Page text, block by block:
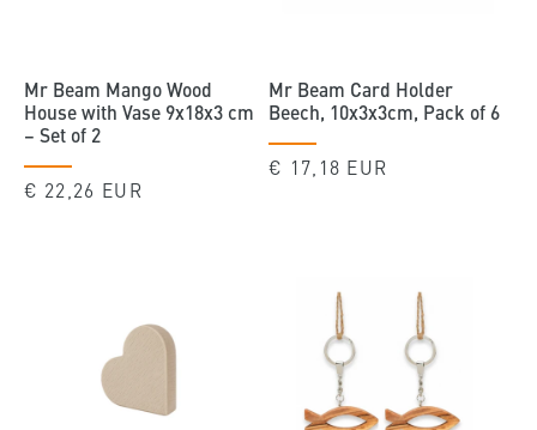
Mr Beam Mango Wood
House with Vase 9x18x3 cm
– Set of 2
Regular
€ 22,26 EUR
Mr Beam Card Holder
Beech, 10x3x3cm, Pack of 6
Regular
€ 17,18 EUR